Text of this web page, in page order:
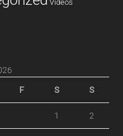
Videos
F S S
1 2